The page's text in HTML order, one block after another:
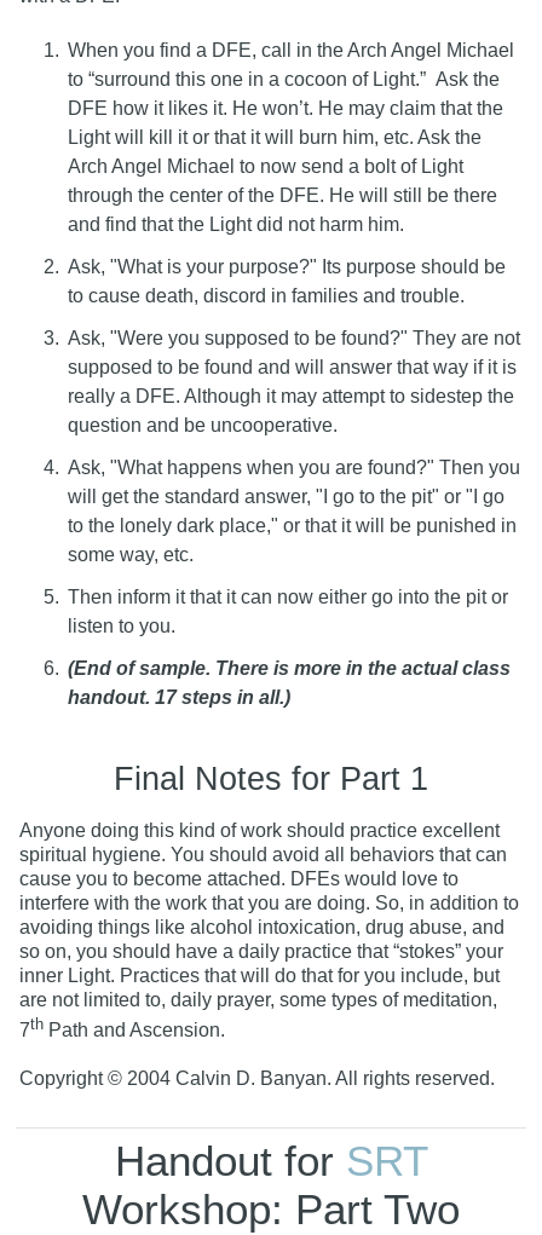
When you find a DFE, call in the Arch Angel Michael
to “surround this one in a cocoon of Light.” Ask the
DFE how it likes it. He won’t. He may claim that the
Light will kill it or that it will burn him, etc. Ask the
Arch Angel Michael to now send a bolt of Light
through the center of the DFE. He will still be there
and find that the Light did not harm him.
Ask, "What is your purpose?" Its purpose should be
to cause death, discord in families and trouble.
Ask, "Were you supposed to be found?" They are not
supposed to be found and will answer that way if it is
really a DFE. Although it may attempt to sidestep the
question and be uncooperative.
Ask, "What happens when you are found?" Then you
will get the standard answer, "I go to the pit" or "I go
to the lonely dark place," or that it will be punished in
some way, etc.
Then inform it that it can now either go into the pit or
listen to you.
(End of sample. There is more in the actual class
handout. 17 steps in all.)
Final Notes for Part 1
Anyone doing this kind of work should practice excellent
spiritual hygiene. You should avoid all behaviors that can
cause you to become attached. DFEs would love to
interfere with the work that you are doing. So, in addition to
avoiding things like alcohol intoxication, drug abuse, and
so on, you should have a daily practice that “stokes” your
inner Light. Practices that will do that for you include, but
are not limited to, daily prayer, some types of meditation,
7th Path and Ascension.
Copyright © 2004 Calvin D. Banyan. All rights reserved.
Handout for SRT
Workshop: Part Two